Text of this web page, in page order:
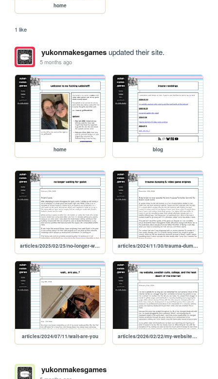
home
1 like
yukonmakesgamesupdated their site.
5 months ago
home blog
articles/2025/02/25/no-longer-waiting-for-godot articles/2024/11/30/trauma-dumping-and-video-game-engines
articles/2024/07/11/wait-are-you articles/2026/02/22/my-website-sweden-college-and-the-heat-death-of-the-internet
yukonmakesgames